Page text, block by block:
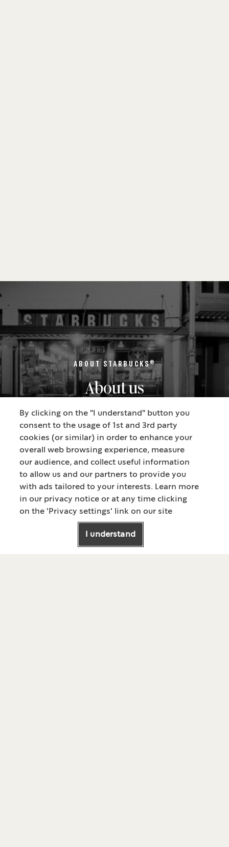
ABOUT STARBUCKS
By clicking on the "I understand" button you
consent to the usage of 1st and 3rd party
cookies (or similar) in order to enhance your
overall web browsing experience, measure
our audience, and collect useful information
to allow us and our partners to provide you
with ads tailored to your interests. Learn more
in our privacy notice or at any time clicking
on the 'Privacy settings' link on our site
I understand